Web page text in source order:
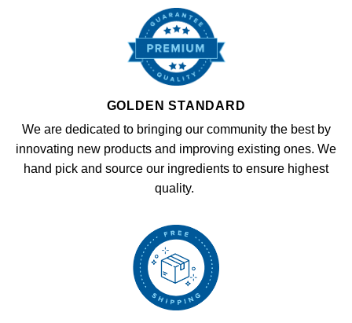
GOLDEN STANDARD
We are dedicated to bringing our community the best by
innovating new products and improving existing ones. We
hand pick and source our ingredients to ensure highest
quality.